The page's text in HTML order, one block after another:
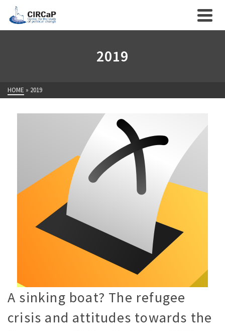
2019
HOME » 2019
A sinking boat? The refugee
crisis and attitudes towards the